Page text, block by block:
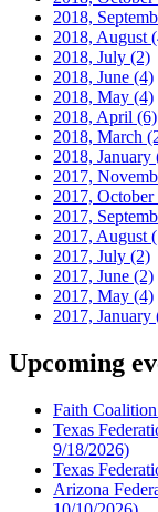
2018,
2018, August
2018, July (2)
2018, June (4)
2018, May (4)
2018, April (6)
2018, March
2018, January
2017,
2017, October
2017,
2017, August
2017, July (2)
2017, June (2)
2017, May (4)
2017, January
Upcoming
Faith
Texas
9/18/2026)
Texas
Arizona